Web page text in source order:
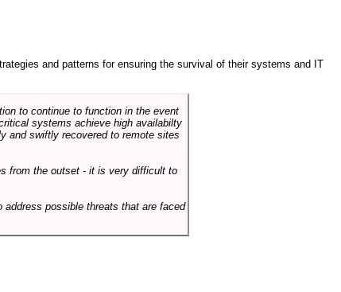
and patterns for ensuring the survival of their systems and IT
to continue to function in the event
systems achieve high availabilty
and swiftly recovered to remote sites
from the outset - it is very difficult to
possible threats that are faced